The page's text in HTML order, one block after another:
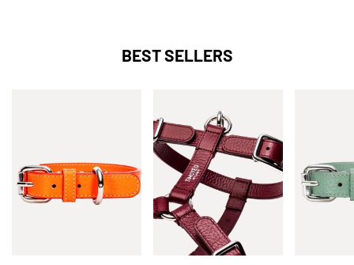
BEST SELLERS